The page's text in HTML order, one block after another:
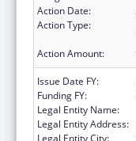
Action Date:
Action Type:
Action Amount:
Issue Date FY:
Funding FY:
Legal Entity Name:
Legal Entity Address:
Legal Entity City: